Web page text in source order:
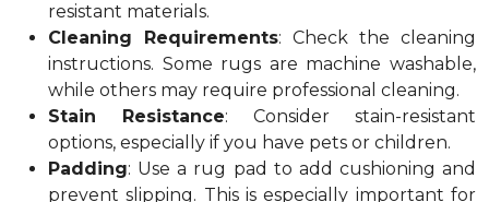
resistant materials.
Cleaning Requirements: Check the cleaning
instructions. Some rugs are machine washable,
while others may require professional cleaning.
Stain Resistance: Consider stain-resistant
options, especially if you have pets or children.
Padding: Use a rug pad to add cushioning and
prevent slipping. This is especially important for